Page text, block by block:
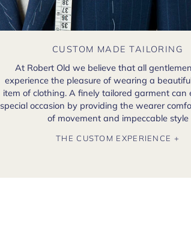
CUSTOM MADE TAILORING
At Robert Old we believe that all
experience the pleasure of wearing a
item of clothing. A finely tailored garment can
special occasion by providing the wearer
of movement and impeccable style
THE CUSTOM EXPERIENCE +